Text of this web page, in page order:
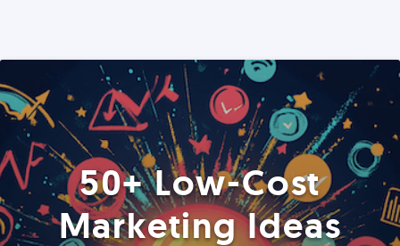
50+ Low-Cost
Marketing Ideas